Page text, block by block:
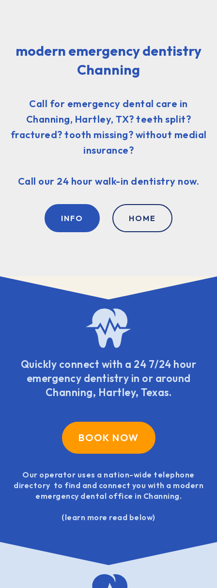
modern emergency dentistry
Channing
Call for emergency dental care in
Channing, Hartley, TX? teeth split?
fractured? tooth missing? without medial
insurance?
Call our 24 hour walk-in dentistry now.
INFO HOME
Quickly connect with a 24 7/24 hour
emergency dentistry in or around
Channing, Hartley, Texas.
BOOK NOW
Our operator uses a nation-wide telephone
directory to find and connect you with a modern
emergency dental office in Channing.
(learn more read below)